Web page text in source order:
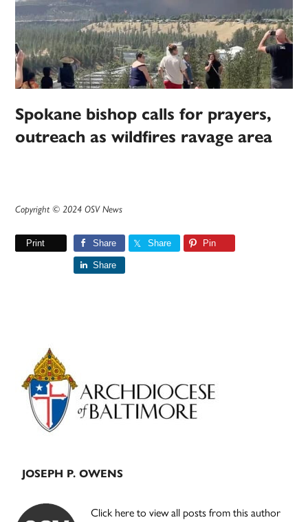
Spokane bishop calls for prayers,
outreach as wildfires ravage area
Copyright © 2024 OSV News
Print Share Share Pin
Share
Primary
Sidebar
JOSEPH P. OWENS
Click here to view all posts from this author